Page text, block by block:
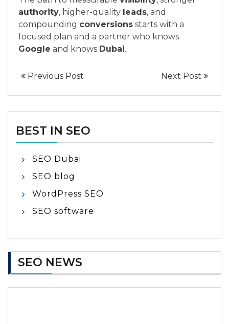
authority, higher-quality leads, and
compounding conversions starts with a
focused plan and a partner who knows
Google and knows Dubai.
Previous Post Next Post
BEST IN SEO
SEO Dubai
SEO blog
WordPress SEO
SEO software
SEO NEWS